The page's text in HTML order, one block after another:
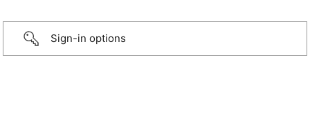
Sign-in options